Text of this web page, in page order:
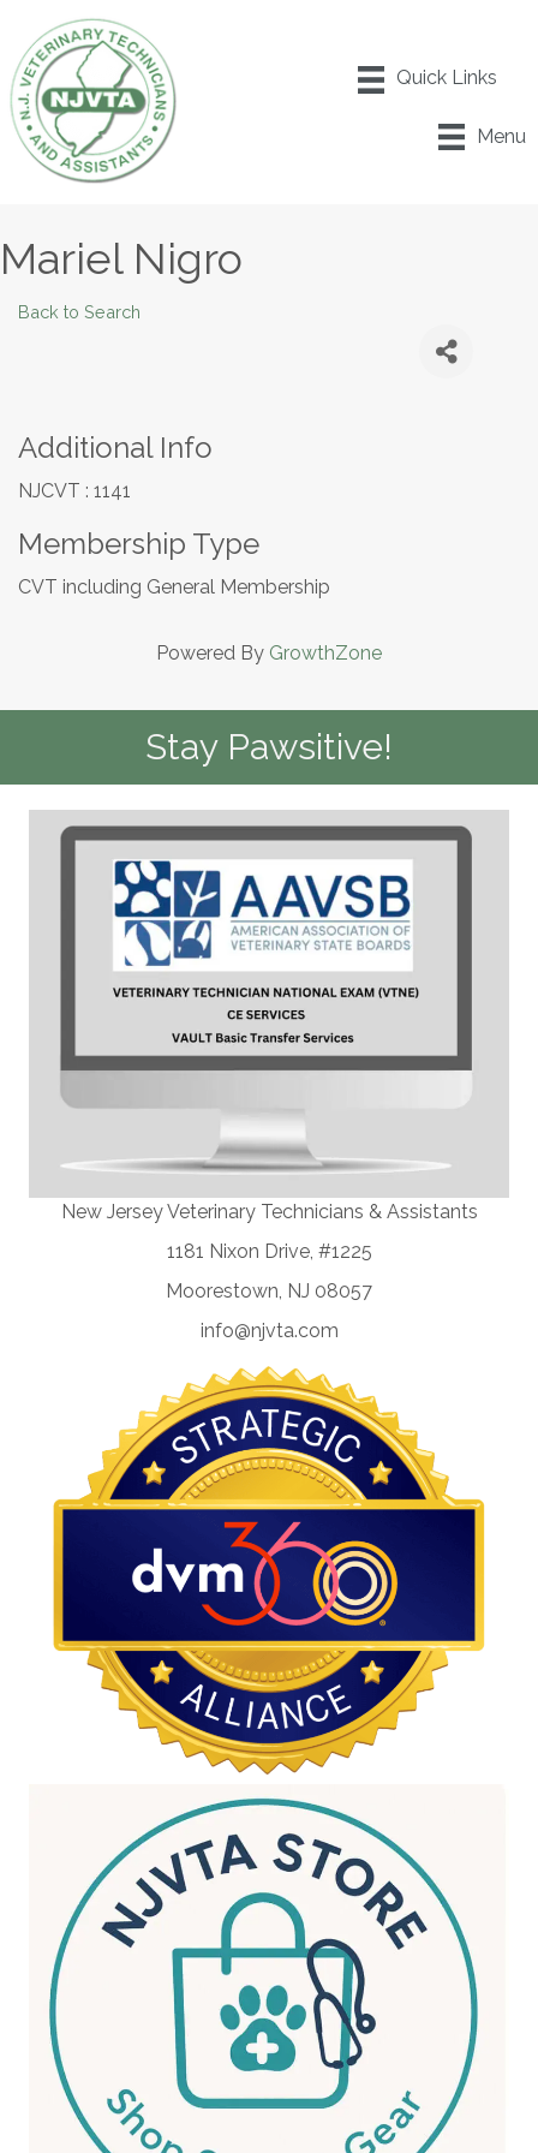
Menu
Mariel Nigro
Back to Search
Additional Info
NJCVT : 1141
Membership Type
CVT including General Membership
Powered By GrowthZone
Stay Pawsitive!
New Jersey Veterinary Technicians & Assistants
1181 Nixon Drive, #1225
Moorestown, NJ 08057
info@njvta.com